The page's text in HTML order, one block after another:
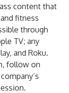
content that
fitness
through
TV; any
and Roku.
, follow on